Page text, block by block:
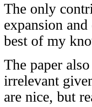
The only
expansion
best of my
The paper
irrelevant
are nice, but